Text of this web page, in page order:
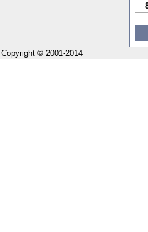
Copyright © 2001-2014